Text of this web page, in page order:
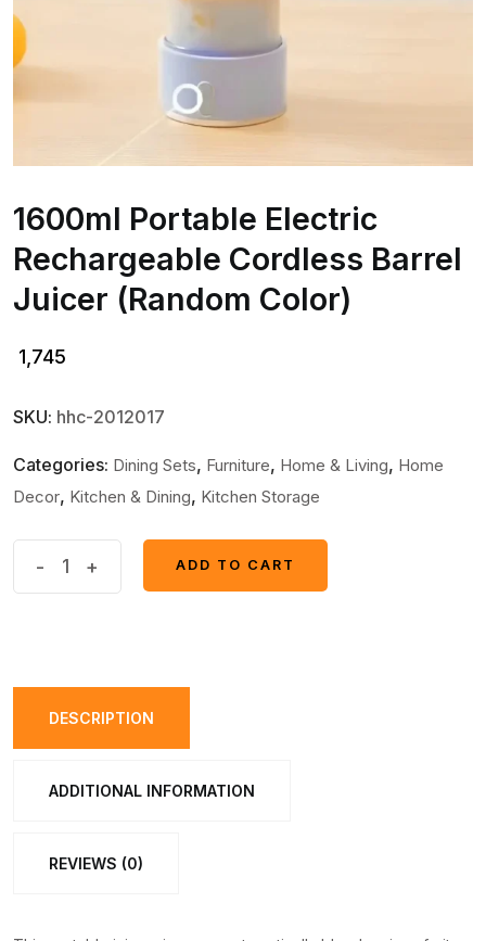
1600ml Portable Electric
Rechargeable Cordless Barrel
Juicer (Random Color)
1,745
SKU: hhc-2012017
Categories: Dining Sets, Furniture, Home & Living, Home
Decor, Kitchen & Dining, Kitchen Storage
Barrel
- +
ADD TO CART
DESCRIPTION
ADDITIONAL INFORMATION
REVIEWS (0)